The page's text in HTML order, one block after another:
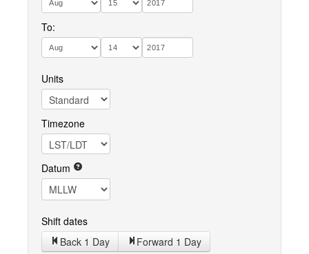
To:
Units
Timezone
Datum
Shift dates
Back 1 Day
Forward 1 Day